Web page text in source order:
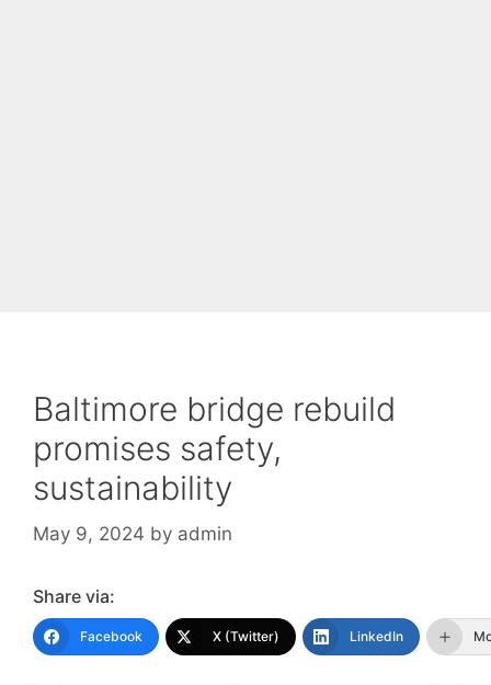
Baltimore bridge rebuild
promises safety,
sustainability
May 9, 2024 by admin
Share via:
Facebook X (Twitter) LinkedIn